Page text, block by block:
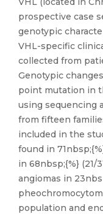
prospective case
genotypic
VHL-specific
collected from
Genotypic
point mutation in
using sequencing
from fifteen
included in the
found in
in 68nbsp;{%} (21/
angiomas in
population and